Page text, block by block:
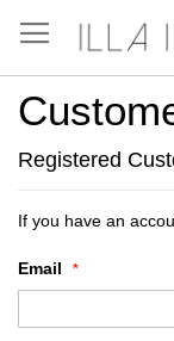
Registered
If you have an
Email